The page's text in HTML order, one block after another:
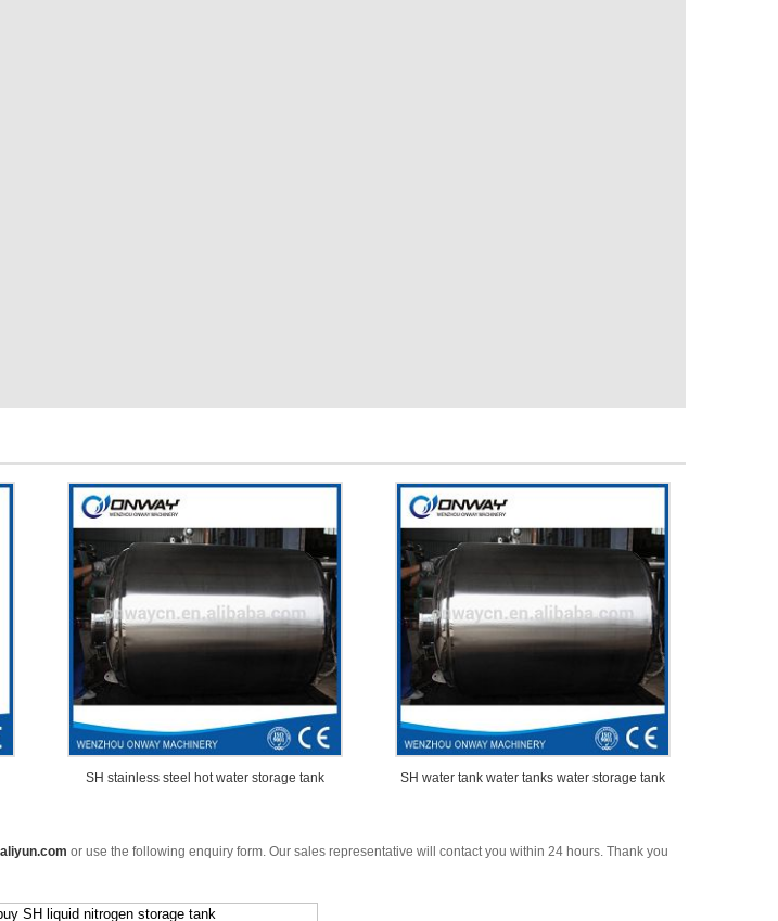
SH stainless steel hot water storage tank SH water tank water tanks water storage tank
or use the following enquiry form. Our sales representative will contact you within 24 hours. Thank you